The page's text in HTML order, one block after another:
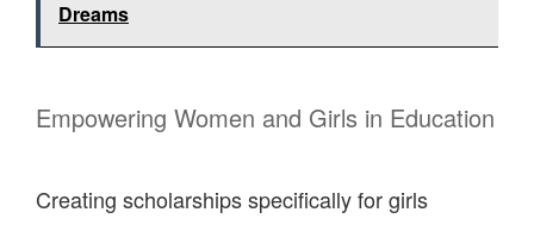
Dreams
Empowering Women and Girls in Education
Creating scholarships specifically for girls